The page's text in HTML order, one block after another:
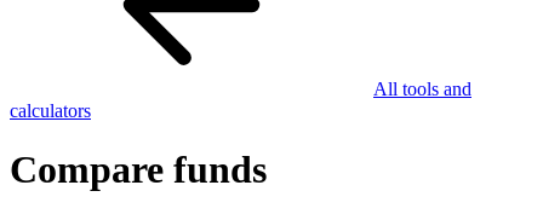
All tools and
calculators
Compare funds